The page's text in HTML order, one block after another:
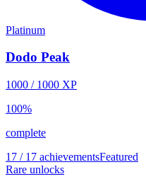
Platinum
Dodo Peak
1000 / 1000 XP
100%
complete
17 / 17 achievementsFeatured
Rare unlocks